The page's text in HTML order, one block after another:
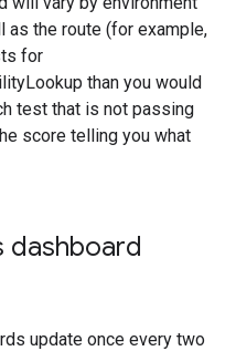
as the route (for example,
for
than you would
test that is not passing
score telling you what
dashboard
update once every two